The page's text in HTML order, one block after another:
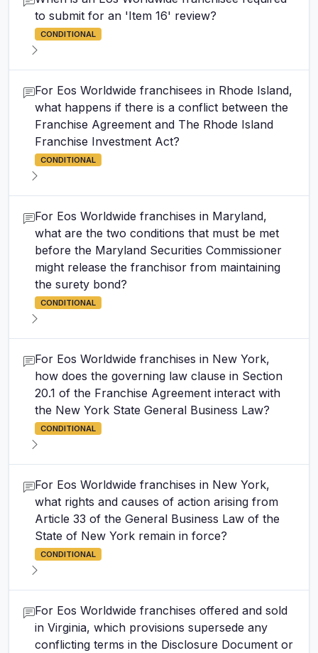
to submit for an 'Item 16' review?
CONDITIONAL
For Eos Worldwide franchisees in Rhode Island,
what happens if there is a conflict between the
Franchise Agreement and The Rhode Island
Franchise Investment Act?
CONDITIONAL
For Eos Worldwide franchises in Maryland,
what are the two conditions that must be met
before the Maryland Securities Commissioner
might release the franchisor from maintaining
the surety bond?
CONDITIONAL
For Eos Worldwide franchises in New York,
how does the governing law clause in Section
20.1 of the Franchise Agreement interact with
the New York State General Business Law?
CONDITIONAL
For Eos Worldwide franchises in New York,
what rights and causes of action arising from
Article 33 of the General Business Law of the
State of New York remain in force?
CONDITIONAL
For Eos Worldwide franchises offered and sold
in Virginia, which provisions supersede any
conflicting terms in the Disclosure Document or